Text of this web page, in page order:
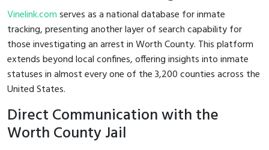
Vinelink.comserves as a national database for inmate
tracking, presenting another layer of search capability for
those investigating an arrest in Worth County. This platform
extends beyond local confines, offering insights into inmate
statuses in almost every one of the 3,200 counties across the
United States.
Direct Communication with the
Worth County Jail